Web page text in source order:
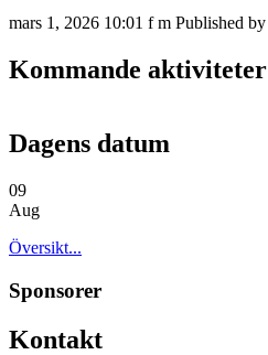
mars 1, 2026 10:01 f m Published by
Kommande aktiviteter
Dagens datum
09
Aug
Översikt...
Sponsorer
Kontakt